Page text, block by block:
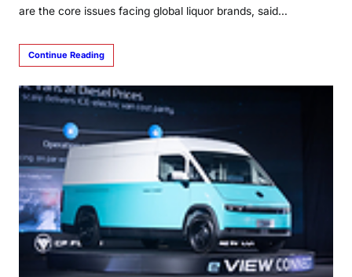
are the core issues facing global liquor brands, said…
Continue Reading